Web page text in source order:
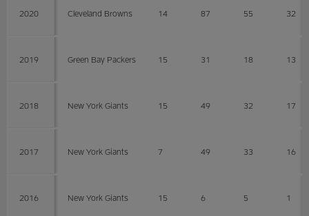
2020 Cleveland Browns 14 87 55 32
2019 Green Bay Packers 15 31 18 13
2018 New York Giants 15 49 32 17
2017 New York Giants 7 49 33 16
2016 New York Giants 15 6 5 1